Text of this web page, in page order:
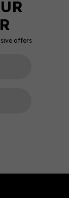
offers